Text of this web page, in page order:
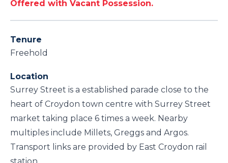
Offered with Vacant Possession.
Tenure
Freehold
Location
Surrey Street is a established parade close to the
heart of Croydon town centre with Surrey Street
market taking place 6 times a week. Nearby
multiples include Millets, Greggs and Argos.
Transport links are provided by East Croydon rail